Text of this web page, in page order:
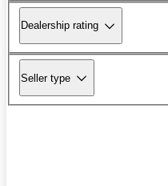
Dealership rating
Seller type